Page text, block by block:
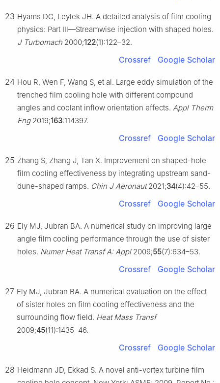
23 Hyams DG, Leylek JH. A detailed analysis of film cooling
physics: Part Ⅲ—Streamwise injection with shaped holes.
J Turbomach 2000;122(1):122–32.
Crossref Google Scholar
24 Hou R, Wen F, Wang S, et al. Large eddy simulation of the
trenched film cooling hole with different compound
angles and coolant inflow orientation effects. Appl Therm
Eng2019;163:114397.
Crossref Google Scholar
25 Zhang S, Zhang J, Tan X. Improvement on shaped-hole
film cooling effectiveness by integrating upstream sand-
dune-shaped ramps. Chin J Aeronaut2021;34(4):42–55.
Crossref Google Scholar
26 Ely MJ, Jubran BA. A numerical study on improving large
angle film cooling performance through the use of sister
holes. Numer Heat Transf A: Appl2009;55(7):634–53.
Crossref Google Scholar
27 Ely MJ, Jubran BA. A numerical evaluation on the effect
of sister holes on film cooling effectiveness and the
surrounding flow field. Heat Mass Transf
2009;45(11):1435–46.
Crossref Google Scholar
28 Heidmann JD, Ekkad S. A novel anti-vortex turbine film